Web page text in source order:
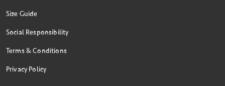
Size Guide
Social Responsibility
Terms & Conditions
Privacy Policy